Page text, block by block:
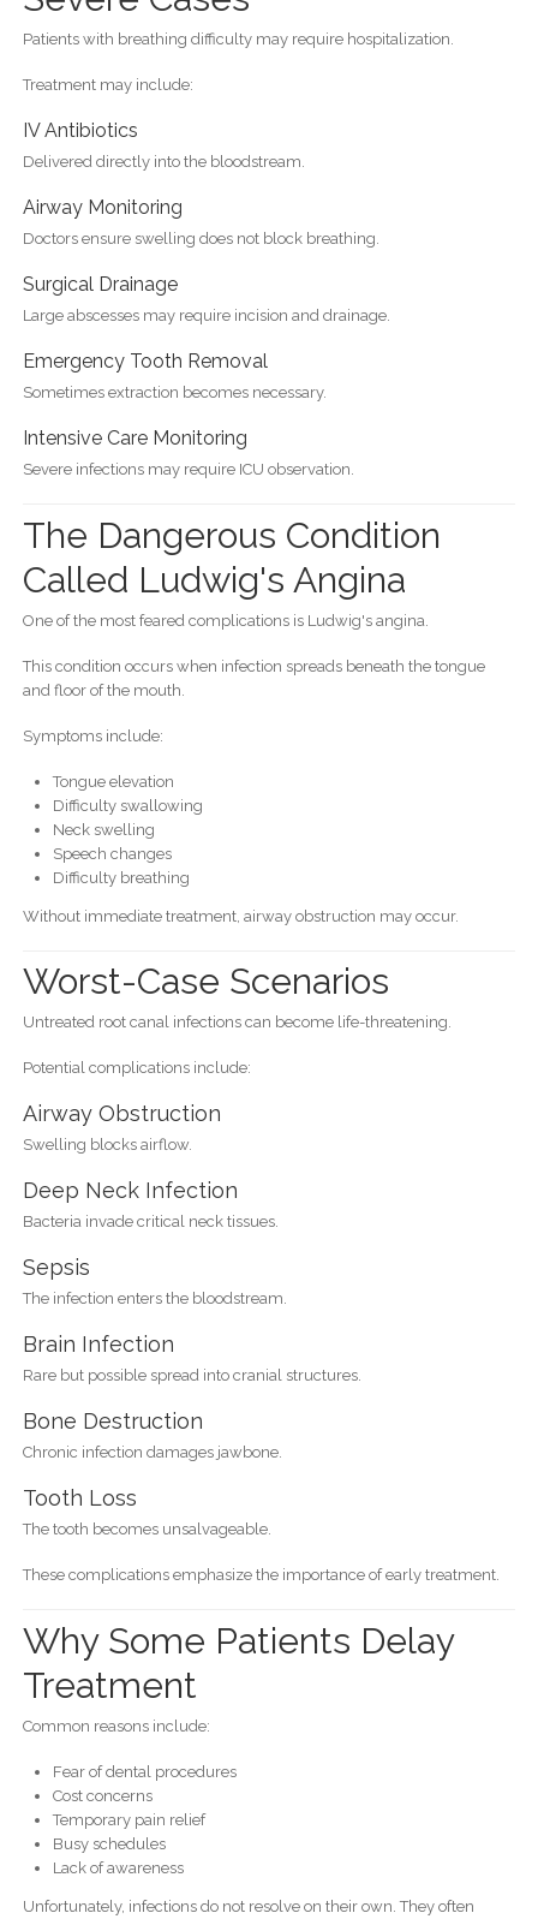
Patients with breathing difficulty may require hospitalization.
Treatment may include:
IV Antibiotics
Delivered directly into the bloodstream.
Airway Monitoring
Doctors ensure swelling does not block breathing.
Surgical Drainage
Large abscesses may require incision and drainage.
Emergency Tooth Removal
Sometimes extraction becomes necessary.
Intensive Care Monitoring
Severe infections may require ICU observation.
The Dangerous Condition
Called Ludwig's Angina
One of the most feared complications is Ludwig's angina.
This condition occurs when infection spreads beneath the tongue
and floor of the mouth.
Symptoms include:
Tongue elevation
Difficulty swallowing
Neck swelling
Speech changes
Difficulty breathing
Without immediate treatment, airway obstruction may occur.
Worst-Case Scenarios
Untreated root canal infections can become life-threatening.
Potential complications include:
Airway Obstruction
Swelling blocks airflow.
Deep Neck Infection
Bacteria invade critical neck tissues.
Sepsis
The infection enters the bloodstream.
Brain Infection
Rare but possible spread into cranial structures.
Bone Destruction
Chronic infection damages jawbone.
Tooth Loss
The tooth becomes unsalvageable.
These complications emphasize the importance of early treatment.
Why Some Patients Delay
Treatment
Common reasons include:
Fear of dental procedures
Cost concerns
Temporary pain relief
Busy schedules
Lack of awareness
Unfortunately, infections do not resolve on their own. They often